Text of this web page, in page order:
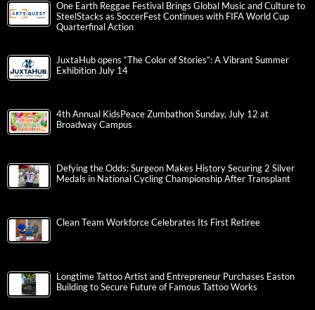
One Earth Reggae Festival Brings Global Music and Culture to
SteelStacks as SoccerFest Continues with FIFA World Cup
Quarterfinal Action
JuxtaHub opens “The Color of Stories”: A Vibrant Summer
Exhibition July 14
4th Annual KidsPeace Zumbathon Sunday, July 12 at
Broadway Campus
Defying the Odds: Surgeon Makes History Securing 2 Silver
Medals in National Cycling Championship After Transplant
Clean Team Workforce Celebrates Its First Retiree
Longtime Tattoo Artist and Entrepreneur Purchases Easton
Building to Secure Future of Famous Tattoo Works